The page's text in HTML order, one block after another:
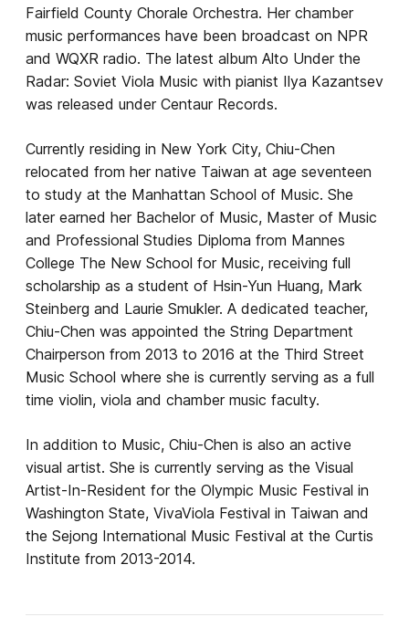
Fairfield County Chorale Orchestra. Her chamber
music performances have been broadcast on NPR
and WQXR radio. The latest album Alto Under the
Radar: Soviet Viola Music with pianist Ilya Kazantsev
was released under Centaur Records.
Currently residing in New York City, Chiu-Chen
relocated from her native Taiwan at age seventeen
to study at the Manhattan School of Music. She
later earned her Bachelor of Music, Master of Music
and Professional Studies Diploma from Mannes
College The New School for Music, receiving full
scholarship as a student of Hsin-Yun Huang, Mark
Steinberg and Laurie Smukler. A dedicated teacher,
Chiu-Chen was appointed the String Department
Chairperson from 2013 to 2016 at the Third Street
Music School where she is currently serving as a full
time violin, viola and chamber music faculty.
In addition to Music, Chiu-Chen is also an active
visual artist. She is currently serving as the Visual
Artist-In-Resident for the Olympic Music Festival in
Washington State, VivaViola Festival in Taiwan and
the Sejong International Music Festival at the Curtis
Institute from 2013-2014.